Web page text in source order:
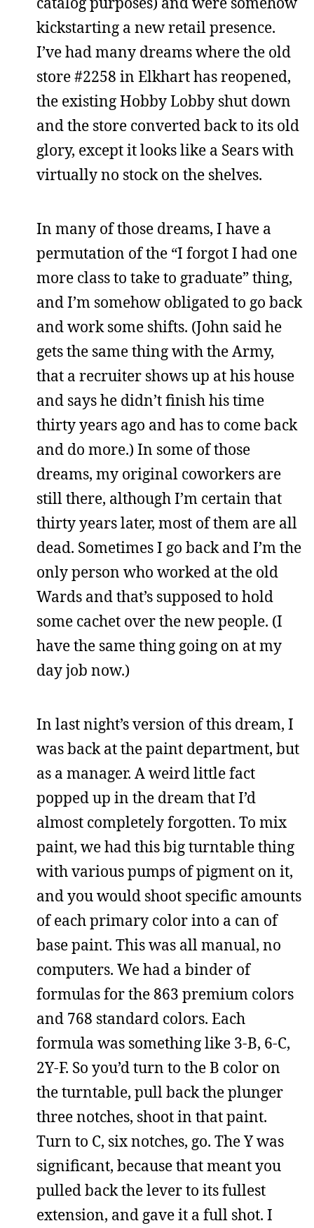
kickstarting a new retail presence.
I’ve had many dreams where the old
store #2258 in Elkhart has reopened,
the existing Hobby Lobby shut down
and the store converted back to its old
glory, except it looks like a Sears with
virtually no stock on the shelves.
In many of those dreams, I have a
permutation of the “I forgot I had one
more class to take to graduate” thing,
and I’m somehow obligated to go back
and work some shifts. (John said he
gets the same thing with the Army,
that a recruiter shows up at his house
and says he didn’t finish his time
thirty years ago and has to come back
and do more.) In some of those
dreams, my original coworkers are
still there, although I’m certain that
thirty years later, most of them are all
dead. Sometimes I go back and I’m the
only person who worked at the old
Wards and that’s supposed to hold
some cachet over the new people. (I
have the same thing going on at my
day job now.)
In last night’s version of this dream, I
was back at the paint department, but
as a manager. A weird little fact
popped up in the dream that I’d
almost completely forgotten. To mix
paint, we had this big turntable thing
with various pumps of pigment on it,
and you would shoot specific amounts
of each primary color into a can of
base paint. This was all manual, no
computers. We had a binder of
formulas for the 863 premium colors
and 768 standard colors. Each
formula was something like 3-B, 6-C,
2Y-F. So you’d turn to the B color on
the turntable, pull back the plunger
three notches, shoot in that paint.
Turn to C, six notches, go. The Y was
significant, because that meant you
pulled back the lever to its fullest
extension, and gave it a full shot. I